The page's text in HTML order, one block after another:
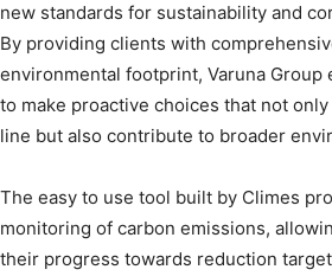
new standards for sustainability and
By providing clients with
environmental footprint, Varuna Group
to make proactive choices that not
line but also contribute to broader
The easy to use tool built by Climes
monitoring of carbon emissions,
their progress towards reduction